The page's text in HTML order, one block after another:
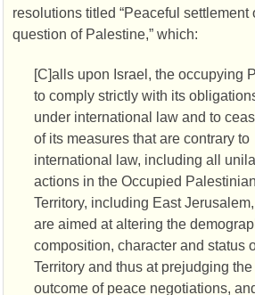
resolutions titled “Peaceful settlement
question of Palestine,” which:
[C]alls upon Israel, the occupying
to comply strictly with its
under international law and to
of its measures that are contrary to
international law, including all
actions in the Occupied Palestinian
Territory, including East
are aimed at altering the
composition, character and status
Territory and thus at prejudging
outcome of peace negotiations,